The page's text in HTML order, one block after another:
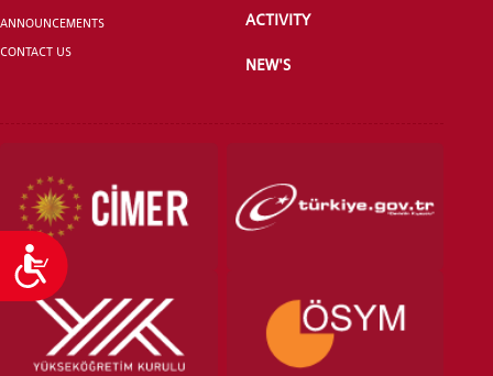
Accessibility
ANNOUNCEMENTS
CONTACT US
ACTIVITY
NEW'S